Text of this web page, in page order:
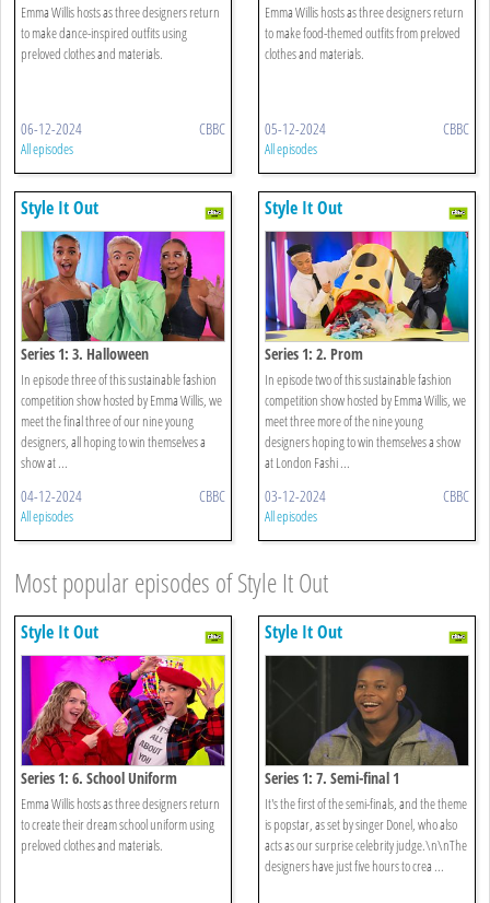
Emma Willis hosts as three designers return
to make dance-inspired outfits using
preloved clothes and materials.
06-12-2024 CBBC
All episodes
Emma Willis hosts as three designers return
to make food-themed outfits from preloved
clothes and materials.
05-12-2024 CBBC
All episodes
Style It Out
Series 1: 3. Halloween
In episode three of this sustainable fashion
competition show hosted by Emma Willis, we
meet the final three of our nine young
designers, all hoping to win themselves a
show at ...
04-12-2024 CBBC
All episodes
Style It Out
Series 1: 2. Prom
In episode two of this sustainable fashion
competition show hosted by Emma Willis, we
meet three more of the nine young
designers hoping to win themselves a show
at London Fashi ...
03-12-2024 CBBC
All episodes
Most popular episodes of Style It Out
Style It Out
Series 1: 6. School Uniform
Emma Willis hosts as three designers return
to create their dream school uniform using
preloved clothes and materials.
Style It Out
Series 1: 7. Semi-final 1
It's the first of the semi-finals, and the theme
is popstar, as set by singer Donel, who also
acts as our surprise celebrity judge.\n\nThe
designers have just five hours to crea ...